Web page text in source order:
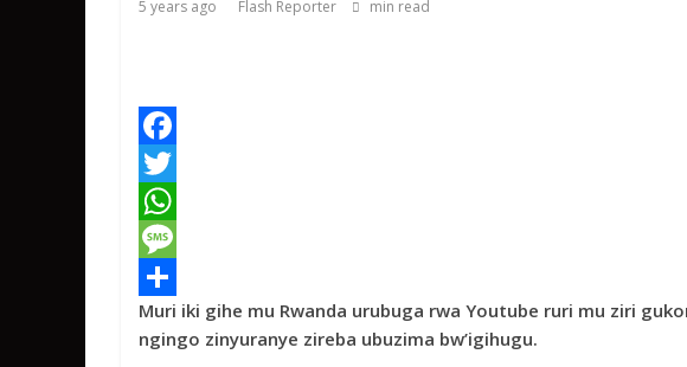
5 years ago Flash Reporter min read
F
a
c
e
b
o
T
w
t
t
W
h
a
t
M
e
s
S
h
Muri iki gihe mu Rwanda urubuga rwa Youtube ruri mu ziri
ngingo zinyuranye zireba ubuzima bw’igihugu.